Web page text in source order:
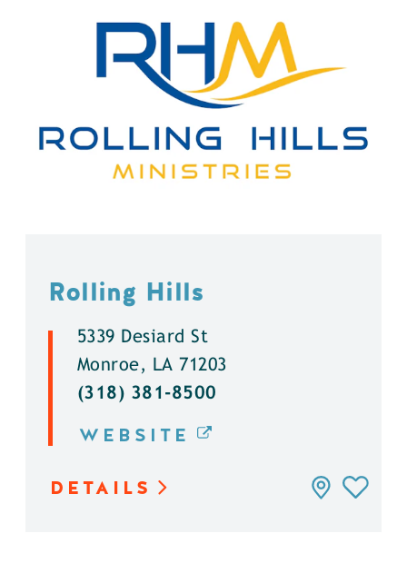
Rolling Hills
5339 Desiard St
Monroe, LA 71203
(318) 381-8500
WEBSITE
DETAILS